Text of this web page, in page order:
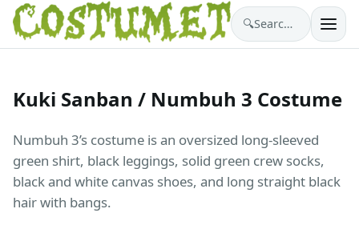
🔍 Search costumes…
Kuki Sanban / Numbuh 3 Costume
Numbuh 3’s costume is an oversized long-sleeved
green shirt, black leggings, solid green crew socks,
black and white canvas shoes, and long straight black
hair with bangs.